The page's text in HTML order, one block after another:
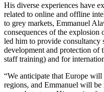
His diverse experiences have
related to online and offline
to grey markets, Emmanuel
consequences of the explosion
led him to provide consultancy
development and protection of
staff training) and for
“We anticipate that Europe
regions, and Emmanuel will